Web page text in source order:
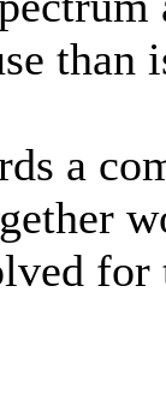
than
a